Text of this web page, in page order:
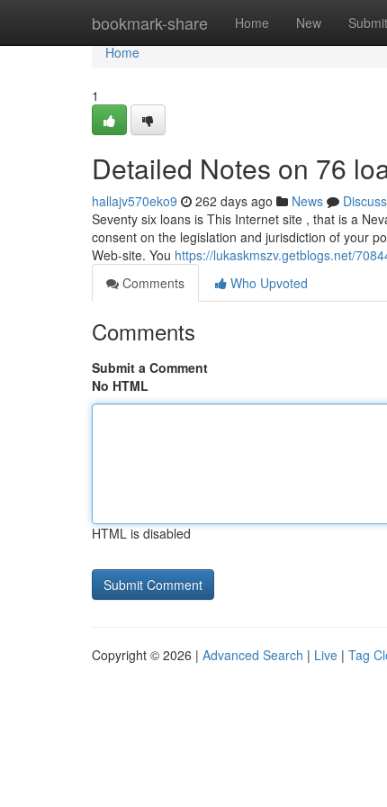
bookmark-share Home New Submit
Home
Home
1
Detailed Notes on 76
hallajv570eko9 262 days ago News
Discuss
Seventy six loans is This Internet site , that is a
consent on the legislation and jurisdiction of your
Web-site. You https://lukaskmszv.getblogs.net/
Comments
Who Upvoted
Comments
Submit a Comment
No HTML
HTML is disabled
Copyright © 2026 | Advanced Search | Live | Tag